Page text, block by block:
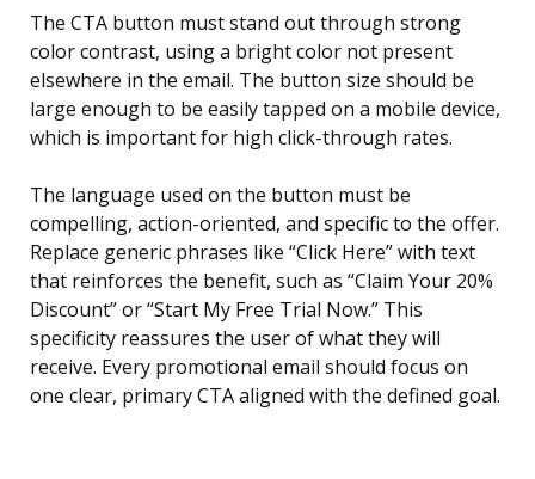
The CTA button must stand out through strong
color contrast, using a bright color not present
elsewhere in the email. The button size should be
large enough to be easily tapped on a mobile device,
which is important for high click-through rates.
The language used on the button must be
compelling, action-oriented, and specific to the offer.
Replace generic phrases like “Click Here” with text
that reinforces the benefit, such as “Claim Your 20%
Discount” or “Start My Free Trial Now.” This
specificity reassures the user of what they will
receive. Every promotional email should focus on
one clear, primary CTA aligned with the defined goal.